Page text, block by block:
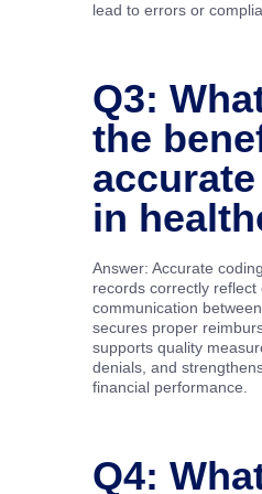
lead to errors or
Q3:
the
in
Answer: Accurate
records correctly
communication
secures proper
supports quality
denials, and
financial performance.
Q4: